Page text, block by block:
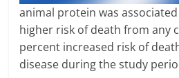
animal protein was
higher risk of death from any
percent increased risk of
disease during the study